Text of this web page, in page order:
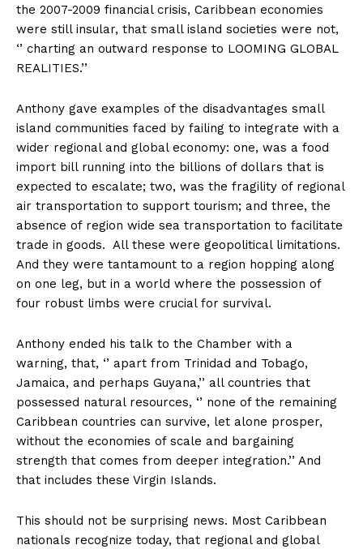
the 2007-2009 financial crisis, Caribbean economies
were still insular, that small island societies were not,
‘’ charting an outward response to LOOMING GLOBAL
REALITIES.’’
Anthony gave examples of the disadvantages small
island communities faced by failing to integrate with a
wider regional and global economy: one, was a food
import bill running into the billions of dollars that is
expected to escalate; two, was the fragility of regional
air transportation to support tourism; and three, the
absence of region wide sea transportation to facilitate
trade in goods. All these were geopolitical limitations.
And they were tantamount to a region hopping along
on one leg, but in a world where the possession of
four robust limbs were crucial for survival.
Anthony ended his talk to the Chamber with a
warning, that, ‘’ apart from Trinidad and Tobago,
Jamaica, and perhaps Guyana,’’ all countries that
possessed natural resources, ‘’ none of the remaining
Caribbean countries can survive, let alone prosper,
without the economies of scale and bargaining
strength that comes from deeper integration.’’ And
that includes these Virgin Islands.
This should not be surprising news. Most Caribbean
nationals recognize today, that regional and global